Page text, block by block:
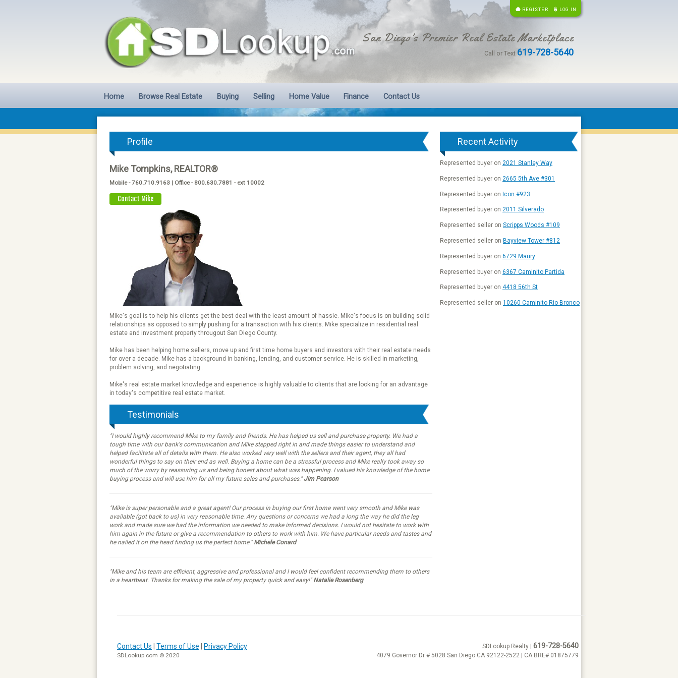
REGISTER LOG IN
San Diego's Premier Real Estate Marketplace
Call or Text 619-728-5640
Home Browse Real Estate Buying Selling Home Value Finance Contact Us
Profile
Mike Tompkins, REALTOR®
Mobile - 760.710.9163 | Office - 800.630.7881 - ext 10002
Contact Mike
Mike's goal is to help his clients get the best deal with the least amount of hassle. Mike's focus is on building solid
relationships as opposed to simply pushing for a transaction with his clients. Mike specialize in residential real
estate and investment property througout San Diego County.
Mike has been helping home sellers, move up and first time home buyers and investors with their real estate needs
for over a decade. Mike has a background in banking, lending, and customer service. He is skilled in marketing,
problem solving, and negotiating..
Mike's real estate market knowledge and experience is highly valuable to clients that are looking for an advantage
in today's competitive real estate market.
Testimonials
"I would highly recommend Mike to my family and friends. He has helped us sell and purchase property. We had a
tough time with our bank's communication and Mike stepped right in and made things easier to understand and
helped facilitate all of details with them. He also worked very well with the sellers and their agent, they all had
wonderful things to say on their end as well. Buying a home can be a stressful process and Mike really took away so
much of the worry by reassuring us and being honest about what was happening. I valued his knowledge of the home
buying process and will use him for all my future sales and purchases."Jim Pearson
"Mike is super personable and a great agent! Our process in buying our first home went very smooth and Mike was
available (got back to us) in very reasonable time. Any questions or concerns we had a long the way he did the leg
work and made sure we had the information we needed to make informed decisions. I would not hesitate to work with
him again in the future or give a recommendation to others to work with him. We have particular needs and tastes and
he nailed it on the head finding us the perfect home."Michele Conard
"Mike and his team are efficient, aggressive and professional and I would feel confident recommending them to others
in a heartbeat. Thanks for making the sale of my property quick and easy!"Natalie Rosenberg
Recent Activity
Represented buyer on 2021 Stanley Way
Represented buyer on 2665 5th Ave #301
Represented buyer on Icon #923
Represented buyer on 2011 Silverado
Represented seller on Scripps Woods #109
Represented seller on Bayview Tower #812
Represented buyer on 6729 Maury
Represented buyer on 6367 Caminito Partida
Represented buyer on 4418 56th St
Represented seller on 10260 Caminito Rio Bronco
Contact Us Terms of Use Privacy Policy SDLookup Realty | 619-728-5640
SDLookup.com © 2020 4079 Governor Dr # 5028 San Diego CA 92122-2522 | CA BRE# 01875779